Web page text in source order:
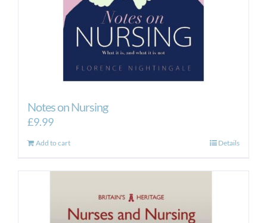
Notes on Nursing
£9.99
Add to cart Details